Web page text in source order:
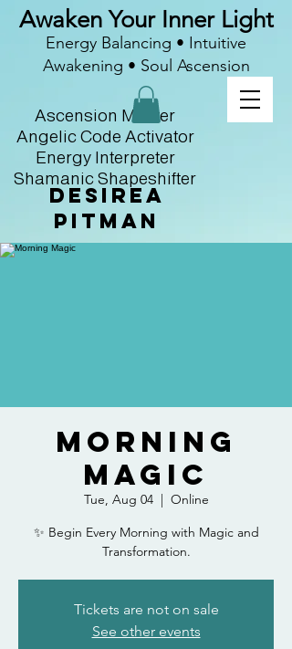
Desirea
Pitman
Ascension Master
Angelic Code Activator
Energy Interpreter
Shamanic Shapeshifter
Awaken Your Inner Light
Energy Balancing • Intuitive
Awakening • Soul Ascension
Morning
Magic
Tue, Aug 04
  |
Online
✨ Begin Every Morning with Magic and
Transformation.
Tickets are not on sale
See other events